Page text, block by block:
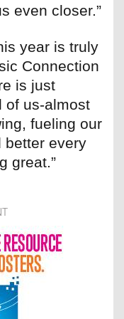
even closer.”
year is truly
Connection
is just
of us-almost
fueling our
better every
great.”